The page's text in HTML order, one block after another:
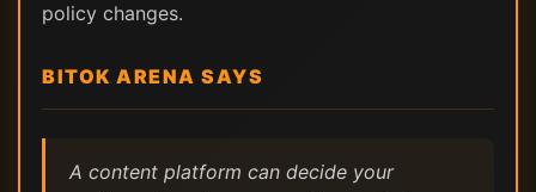
policy changes.
BITOK ARENA SAYS
A content platform can decide your